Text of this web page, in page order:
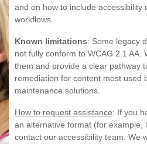
and on how to include accessibility
workflows.
Known limitations: Some legacy
not fully conform to WCAG 2.1
them and provide a clear pathway
remediation for content most used
maintenance solutions.
How to request assistance: If you
an alternative format (for example,
contact our accessibility team. We